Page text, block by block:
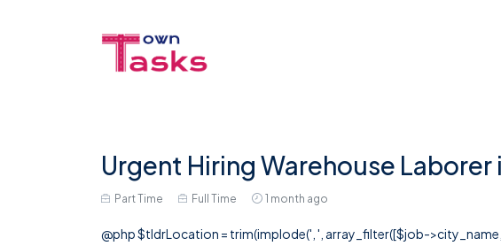
Urgent Hiring Warehouse Laborer
Part Time Full Time 1 month ago
@php $tldrLocation = trim(implode(', ', array_filter([$job-